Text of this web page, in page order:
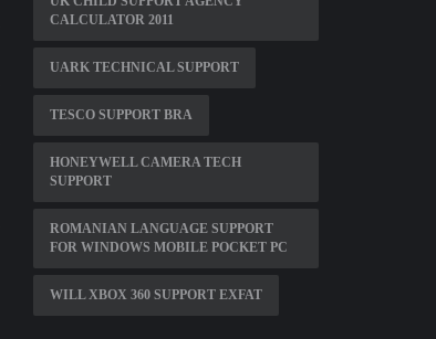
CALCULATOR 2011
UARK TECHNICAL SUPPORT
TESCO SUPPORT BRA
HONEYWELL CAMERA TECH
SUPPORT
ROMANIAN LANGUAGE SUPPORT
FOR WINDOWS MOBILE POCKET PC
WILL XBOX 360 SUPPORT EXFAT